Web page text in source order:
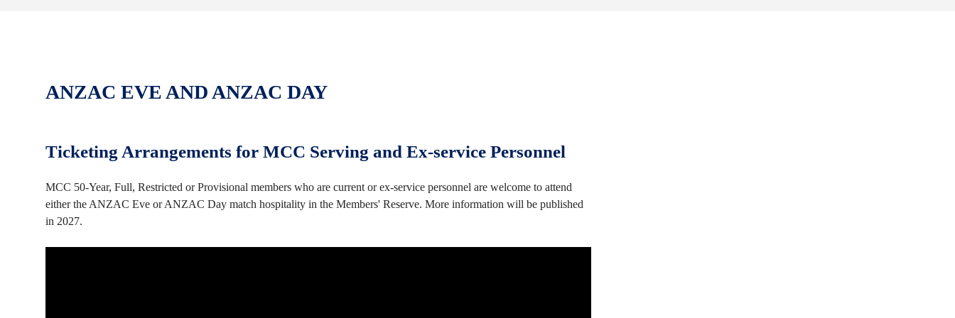
ANZAC EVE AND ANZAC DAY
Ticketing Arrangements for MCC Serving and Ex-service Personnel
MCC 50-Year, Full, Restricted or Provisional members who are current or ex-service personnel are welcome to attend
either the ANZAC Eve or ANZAC Day match hospitality in the Members' Reserve. More information will be published
in 2027.